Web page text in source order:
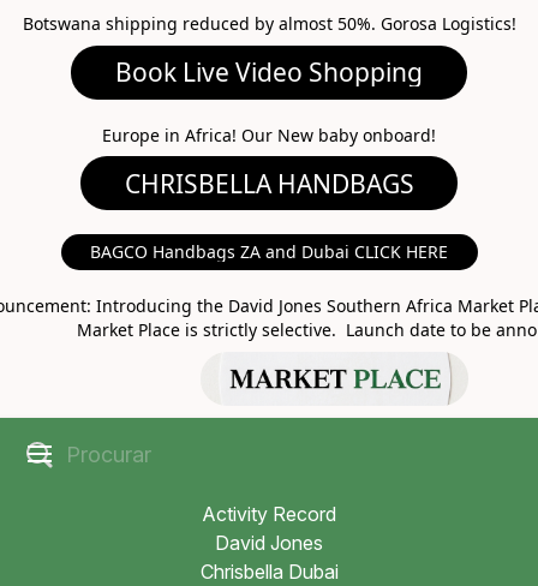
Botswana shipping reduced by almost 50%. Gorosa Logistics!
Book Live Video Shopping
Europe in Africa! Our New baby onboard!
BAGCO Handbags ZA and Dubai CLICK HERE
Introducing the David Jones Southern Africa Market
Market Place is strictly selective. Launch date to be
MARKET PLACE
Activity Record
David Jones
Chrisbella Dubai